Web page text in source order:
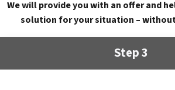
We will provide you with an offer and
solution for your situation –
Step 3